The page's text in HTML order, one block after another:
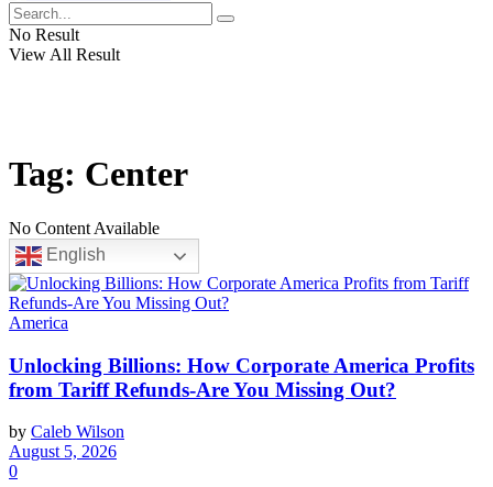
No Result
View All Result
Tag: Center
No Content Available
English
America
Unlocking Billions: How Corporate America Profits
from Tariff Refunds-Are You Missing Out?
by Caleb Wilson
August 5, 2026
0